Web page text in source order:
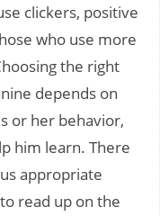
clickers, positive
who use more
the right
depends on
or her behavior,
him learn. There
appropriate
read up on the